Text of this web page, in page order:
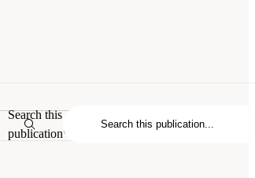
Search this
publication